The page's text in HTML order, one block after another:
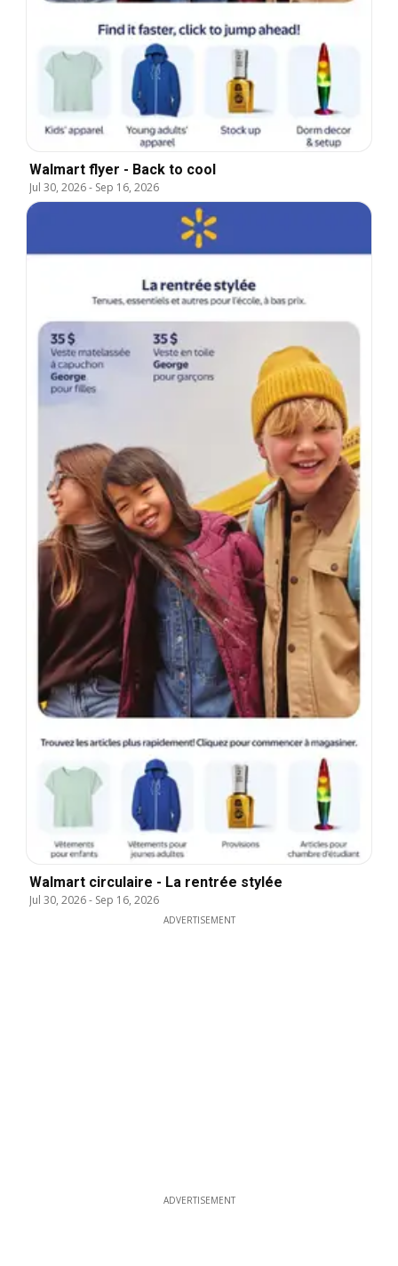
Walmart flyer - Back to cool
Jul 30, 2026- Sep 16, 2026
Walmart circulaire - La rentrée stylée
Jul 30, 2026- Sep 16, 2026
ADVERTISEMENT
ADVERTISEMENT